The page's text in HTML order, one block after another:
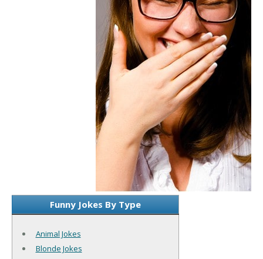
Funny Jokes By Type
Animal Jokes
Blonde Jokes